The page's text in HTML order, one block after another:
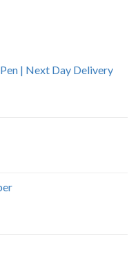
| Next Day Delivery